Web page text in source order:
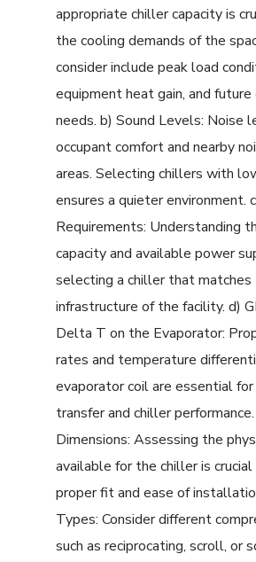
appropriate chiller capacity is
the cooling demands of the
consider include peak load
equipment heat gain, and future
needs. b) Sound Levels: Noise
occupant comfort and nearby
areas. Selecting chillers with
ensures a quieter environment.
Requirements: Understanding
capacity and available power
selecting a chiller that
infrastructure of the facility. d)
Delta T on the Evaporator:
rates and temperature
evaporator coil are essential
transfer and chiller
Dimensions: Assessing the
available for the chiller is
proper fit and ease of
Types: Consider different
such as reciprocating, scroll, or